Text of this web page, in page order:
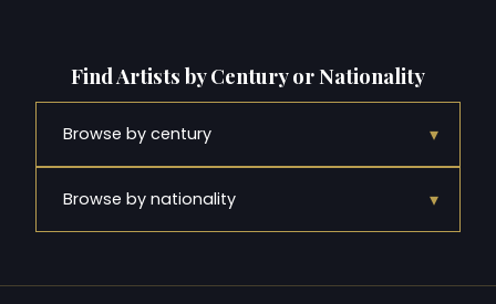
Find Artists by Century or Nationality
Browse by century ▾
Browse by nationality ▾